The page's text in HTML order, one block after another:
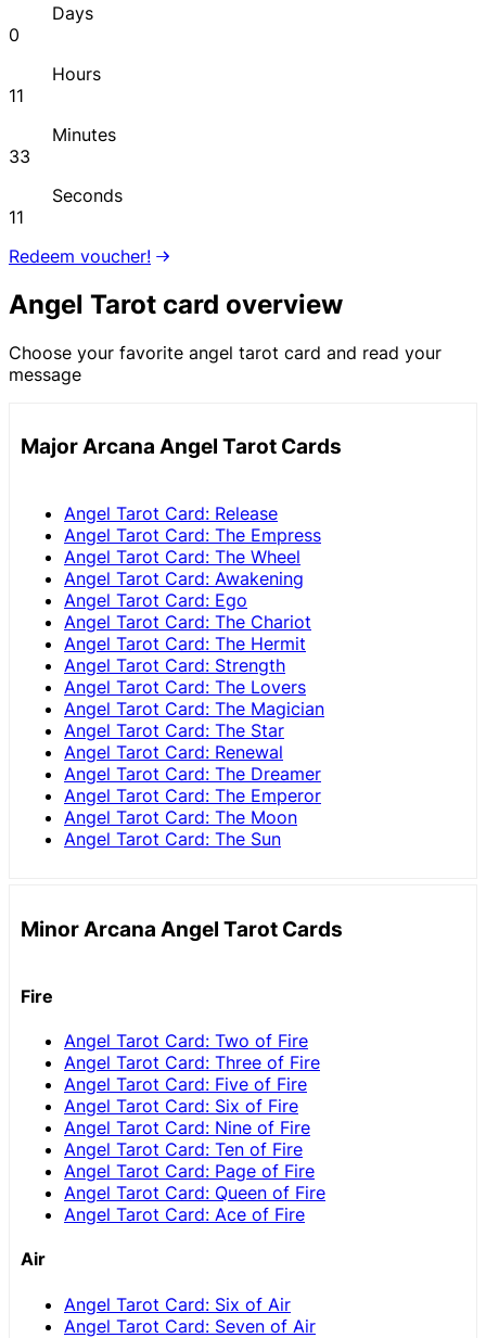
Days
0
Hours
11
Minutes
33
Seconds
11
Redeem voucher!
Angel Tarot card overview
Choose your favorite angel tarot card and read your
message
Major Arcana Angel Tarot Cards
Angel Tarot Card: Release
Angel Tarot Card: The Empress
Angel Tarot Card: The Wheel
Angel Tarot Card: Awakening
Angel Tarot Card: Ego
Angel Tarot Card: The Chariot
Angel Tarot Card: The Hermit
Angel Tarot Card: Strength
Angel Tarot Card: The Lovers
Angel Tarot Card: The Magician
Angel Tarot Card: The Star
Angel Tarot Card: Renewal
Angel Tarot Card: The Dreamer
Angel Tarot Card: The Emperor
Angel Tarot Card: The Moon
Angel Tarot Card: The Sun
Minor Arcana Angel Tarot Cards
Fire
Angel Tarot Card: Two of Fire
Angel Tarot Card: Three of Fire
Angel Tarot Card: Five of Fire
Angel Tarot Card: Six of Fire
Angel Tarot Card: Nine of Fire
Angel Tarot Card: Ten of Fire
Angel Tarot Card: Page of Fire
Angel Tarot Card: Queen of Fire
Angel Tarot Card: Ace of Fire
Air
Angel Tarot Card: Six of Air
Angel Tarot Card: Seven of Air